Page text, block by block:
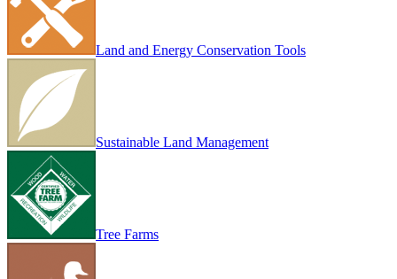
Land and Energy Conservation Tools
Sustainable Land Management
Tree Farms